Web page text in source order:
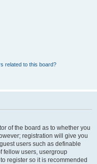
related to this board?
of the board as to whether you
registration will give you
users such as definable
fellow users, usergroup
register so it is recommended